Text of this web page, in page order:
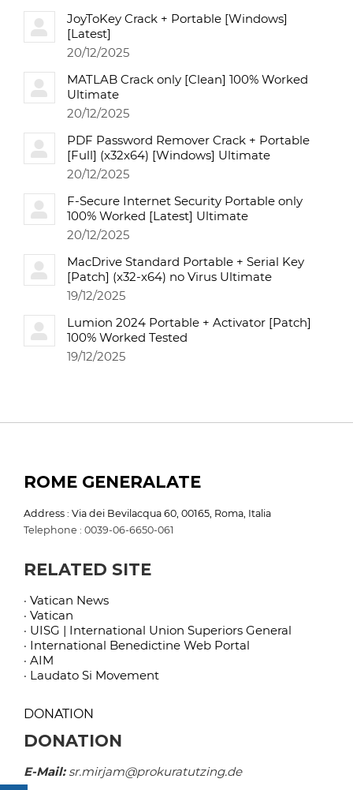
JoyToKey Crack + Portable [Windows]
[Latest]
20/12/2025
MATLAB Crack only [Clean] 100% Worked
Ultimate
20/12/2025
PDF Password Remover Crack + Portable
[Full] (x32x64) [Windows] Ultimate
20/12/2025
F-Secure Internet Security Portable only
100% Worked [Latest] Ultimate
20/12/2025
MacDrive Standard Portable + Serial Key
[Patch] (x32-x64) no Virus Ultimate
19/12/2025
Lumion 2024 Portable + Activator [Patch]
100% Worked Tested
19/12/2025
ROME GENERALATE
Address : Via dei Bevilacqua 60, 00165, Roma, Italia
Telephone : 0039-06-6650-061
RELATED SITE
· Vatican News
· Vatican
· UISG | International Union Superiors General
· International Benedictine Web Portal
· AIM
· Laudato Si Movement
DONATION
DONATION
E-Mail:sr.mirjam@prokuratutzing.de